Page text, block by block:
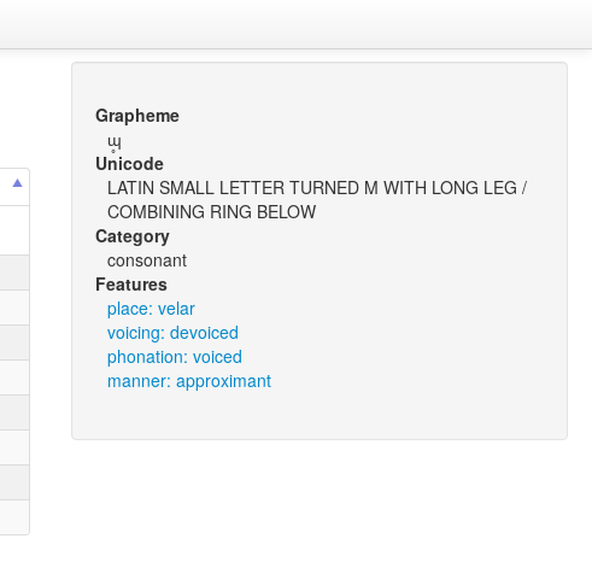
Grapheme
ɰ̥
Unicode
LATIN SMALL LETTER TURNED M WITH LONG LEG /
COMBINING RING BELOW
Category
consonant
Features
place: velar
voicing: devoiced
phonation: voiced
manner: approximant